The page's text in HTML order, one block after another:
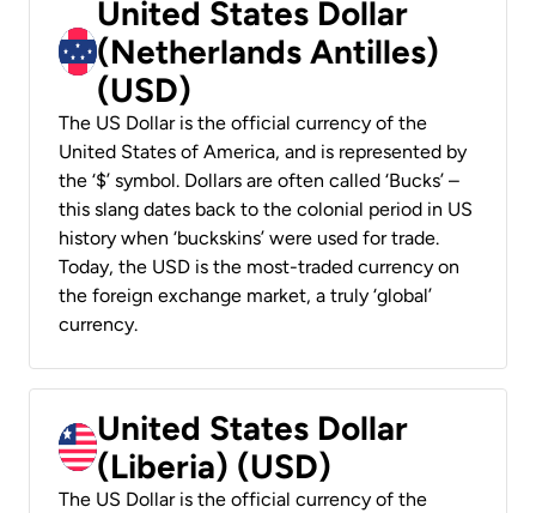
United States Dollar
(Netherlands Antilles)
(USD)
The US Dollar is the official currency of the
United States of America, and is represented by
the ‘$’ symbol. Dollars are often called ‘Bucks’ –
this slang dates back to the colonial period in US
history when ‘buckskins’ were used for trade.
Today, the USD is the most-traded currency on
the foreign exchange market, a truly ‘global’
currency.
United States Dollar
(Liberia) (USD)
The US Dollar is the official currency of the